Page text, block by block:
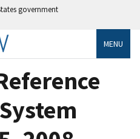
government
MENU